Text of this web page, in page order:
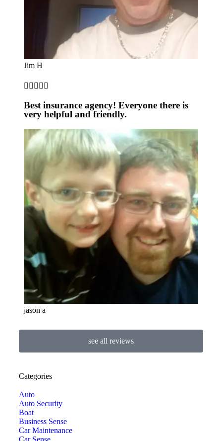
Jim H
    
Best insurance agency! Everyone there is
very helpful and friendly.
jason a
see all reviews
Categories
Auto
Auto Security
Boat
Business Sense
Car Maintenance
Car Sense